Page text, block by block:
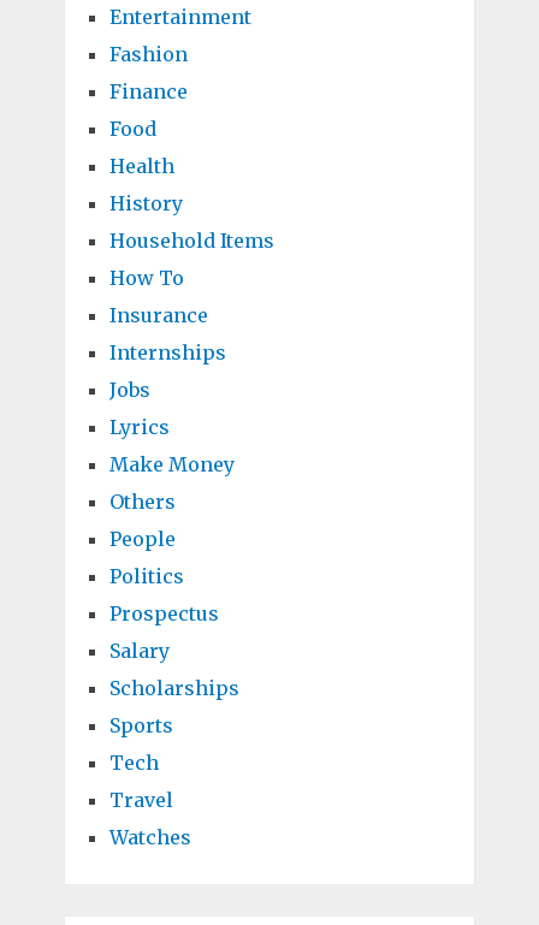
Entertainment
Fashion
Finance
Food
Health
History
Household Items
How To
Insurance
Internships
Jobs
Lyrics
Make Money
Others
People
Politics
Prospectus
Salary
Scholarships
Sports
Tech
Travel
Watches